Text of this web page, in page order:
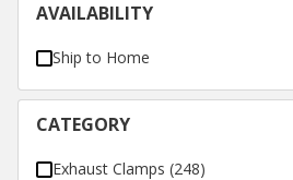
AVAILABILITY
Ship to Home
CATEGORY
Exhaust Clamps (248)